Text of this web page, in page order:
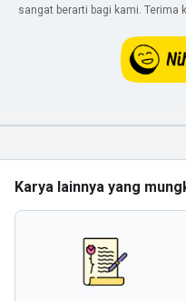
sangat berarti bagi kami. Terima
Karya lainnya yang